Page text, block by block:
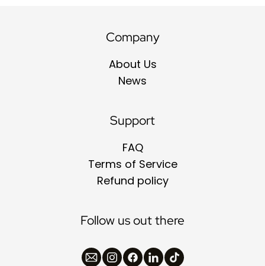
Company
About Us
News
Support
FAQ
Terms of Service
Refund policy
Follow us out there